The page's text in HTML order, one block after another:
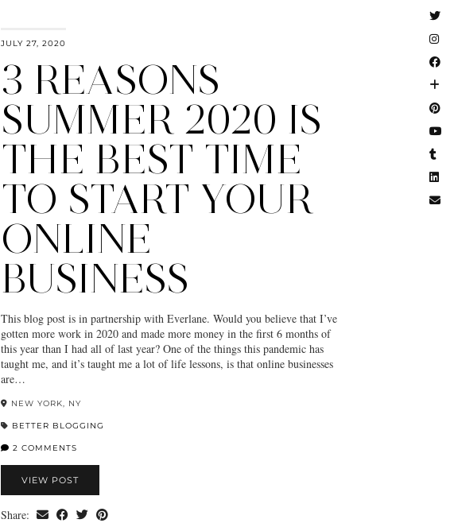
JULY 27, 2020
3 REASONS
SUMMER 2020 IS
THE BEST TIME
TO START YOUR
ONLINE
BUSINESS
This blog post is in partnership with Everlane. Would you believe that I’ve
gotten more work in 2020 and made more money in the first 6 months of
this year than I had all of last year? One of the things this pandemic has
taught me, and it’s taught me a lot of life lessons, is that online businesses
are…
NEW YORK, NY
BETTER BLOGGING
2 COMMENTS
VIEW POST
Share: